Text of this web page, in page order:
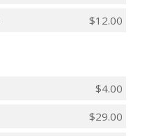
$12.00
$4.00
$29.00